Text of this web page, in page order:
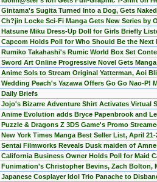
Gintama's Sugita Turned Into a Dog, Gets
Ch?jin Locke Sci-Fi Manga Gets New Series by
Hatsune Miku Dress-Up Doll for Girls Briefly
Capcom Holds Poll for Who Should Be the Next
Rumiko Takahashi's Rumic World Box Set
Sword Art Online Progressive Novel Gets
Anime Sols to Stream Original Yatterman, Aoi
Wedding Peach's Yazawa Offers Go Go Nao-P!
Daily Briefs
Jojo's Bizarre Adventure Shirt Activates Virtual
Anime Evolution adds Bryce Papenbrook and
Puzzle & Dragons Z 3DS Game's Promo
New York Times Manga Best Seller List, April 21-
Sentai Filmworks Reveals Dusk maiden of
California Business Owner Holds Poll for Maid
Funimation's Christopher Bevins, Zach Bolton,
Japanese Cosplayer Idol Trio Panache to